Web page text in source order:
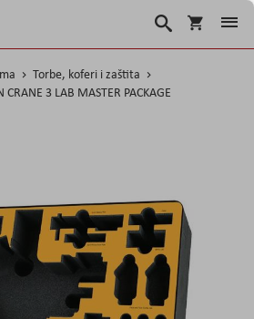
Korpa
Traži
Torbe, koferi i zaštita
3 LAB MASTER PACKAGE